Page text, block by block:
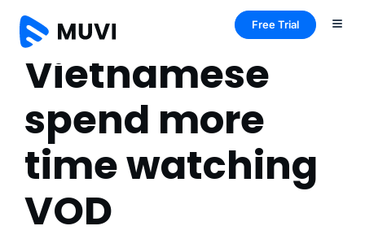
Free Trial
Vietnamese
spend more
time watching
VOD